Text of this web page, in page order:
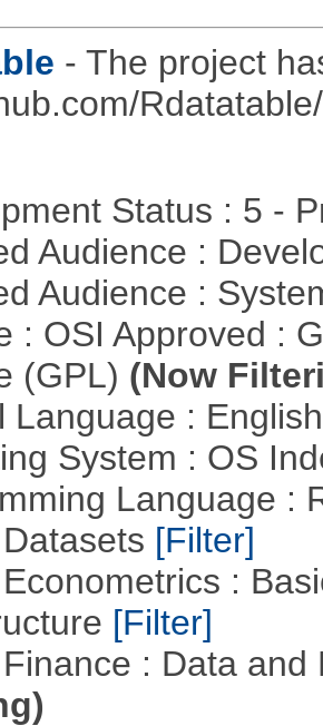
- The project
Status : 5 -
Audience :
Audience :
: OSI Approved :
(GPL) (Now
Language :
System : OS
Language :
[Filter]
:
[Filter]
: Data